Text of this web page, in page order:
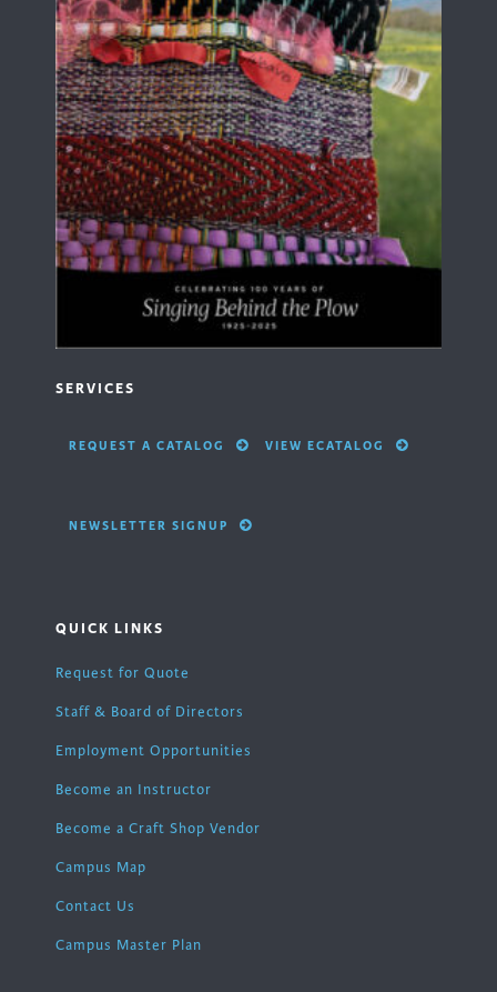
SERVICES
REQUEST A CATALOG VIEW ECATALOG
NEWSLETTER SIGNUP
QUICK LINKS
Request for Quote
Staff & Board of Directors
Employment Opportunities
Become an Instructor
Become a Craft Shop Vendor
Campus Map
Contact Us
Campus Master Plan